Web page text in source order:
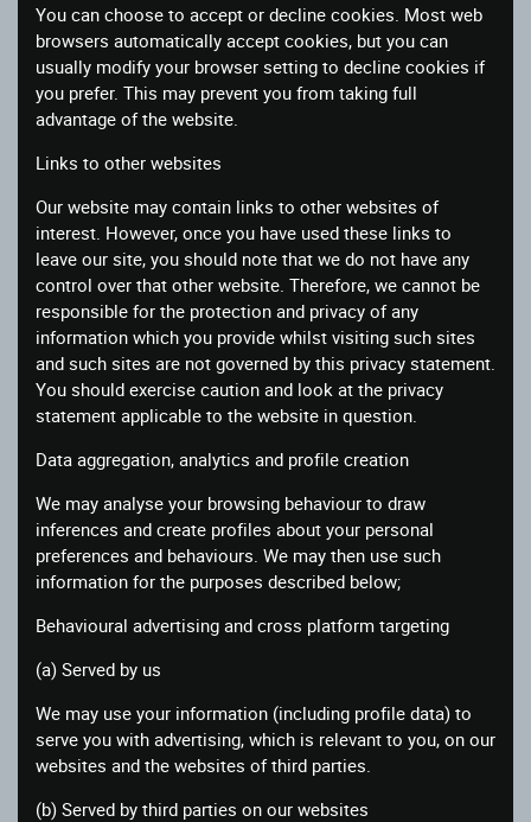
You can choose to accept or decline cookies. Most web
browsers automatically accept cookies, but you can
usually modify your browser setting to decline cookies if
you prefer. This may prevent you from taking full
advantage of the website.
Links to other websites
Our website may contain links to other websites of
interest. However, once you have used these links to
leave our site, you should note that we do not have any
control over that other website. Therefore, we cannot be
responsible for the protection and privacy of any
information which you provide whilst visiting such sites
and such sites are not governed by this privacy statement.
You should exercise caution and look at the privacy
statement applicable to the website in question.
Data aggregation, analytics and profile creation
We may analyse your browsing behaviour to draw
inferences and create profiles about your personal
preferences and behaviours. We may then use such
information for the purposes described below;
Behavioural advertising and cross platform targeting
(a) Served by us
We may use your information (including profile data) to
serve you with advertising, which is relevant to you, on our
websites and the websites of third parties.
(b) Served by third parties on our websites